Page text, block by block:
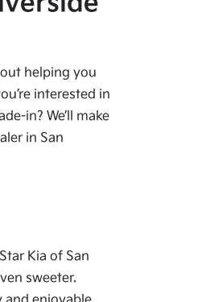
helping you
interested in
in? We’ll make
in San
Kia of San
sweeter.